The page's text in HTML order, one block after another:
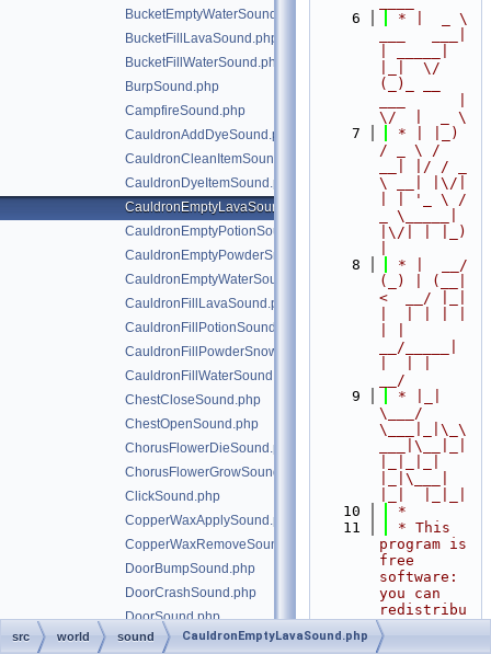
BucketEmptyWaterSound.php
BucketFillLavaSound.php
BucketFillWaterSound.php
BurpSound.php
CampfireSound.php
CauldronAddDyeSound.php
CauldronCleanItemSound.php
CauldronDyeItemSound.php
CauldronEmptyLavaSound.php
CauldronEmptyPotionSound.php
CauldronEmptyPowderSnowSound.php
CauldronEmptyWaterSound.php
CauldronFillLavaSound.php
CauldronFillPotionSound.php
CauldronFillPowderSnowSound.php
CauldronFillWaterSound.php
ChestCloseSound.php
ChestOpenSound.php
ChorusFlowerDieSound.php
ChorusFlowerGrowSound.php
ClickSound.php
CopperWaxApplySound.php
CopperWaxRemoveSound.php
DoorBumpSound.php
DoorCrashSound.php
DoorSound.php
DripleafTiltDownSound.php
    6
* |  _ \
|_|  \/
(_)_ __
\/  |  _ \
    7
* | |_)
/ _ \ /
__| |/ / _
\ __| |\/|
| | '_ \ /
_ \_____|
|\/| | |_)
    8
* |  __/
(_) | (__|
<  __/ |_|
__/_____|
__/
    9
* |_|
\___/
\___|_|\_\
___|\__|_|
|_|\___|
   10
*
   11
* This
program is
free
software:
you can
redistribu
te it
and/or
src world sound CauldronEmptyLavaSound.php